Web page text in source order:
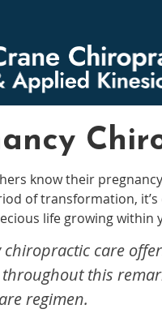
know their
of transformation,
life growing within
chiropractic care
this
regimen.